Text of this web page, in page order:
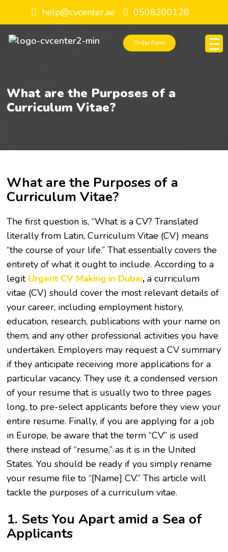
help@cvcenter.ae 0508200128
Order Form
What are the Purposes of a
Curriculum Vitae?
What are the Purposes of a
Curriculum Vitae?
The first question is, “What is a CV? Translated
literally from Latin, Curriculum Vitae (CV) means
“the course of your life.” That essentially covers the
entirety of what it ought to include. According to a
legit Urgent CV Making in Dubai,a curriculum
vitae (CV) should cover the most relevant details of
your career, including employment history,
education, research, publications with your name on
them, and any other professional activities you have
undertaken. Employers may request a CV summary
if they anticipate receiving more applications for a
particular vacancy. They use it, a condensed version
of your resume that is usually two to three pages
long, to pre-select applicants before they view your
entire resume. Finally, if you are applying for a job
in Europe, be aware that the term “CV” is used
there instead of “resume,” as it is in the United
States. You should be ready if you simply rename
your resume file to “[Name] CV.” This article will
tackle the purposes of a curriculum vitae.
1. Sets You Apart amid a Sea of
Applicants